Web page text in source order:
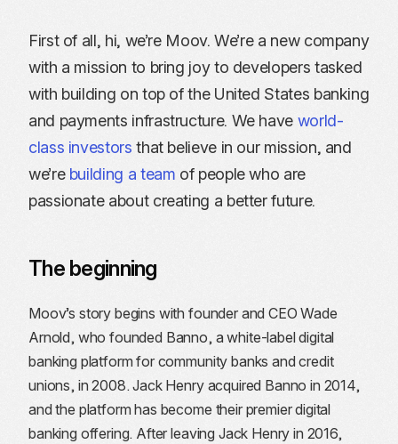
First of all, hi, we’re Moov. We’re a new company
with a mission to bring joy to developers tasked
with building on top of the United States banking
and payments infrastructure. We have world-
class investors that believe in our mission, and
we’re building a team of people who are
passionate about creating a better future.
The beginning
Moov’s story begins with founder and CEO Wade
Arnold, who founded Banno, a white-label digital
banking platform for community banks and credit
unions, in 2008. Jack Henry acquired Banno in 2014,
and the platform has become their premier digital
banking offering. After leaving Jack Henry in 2016,